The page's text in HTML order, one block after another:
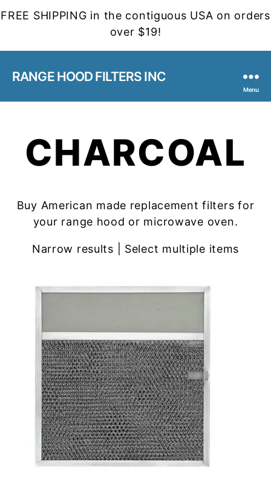
FREE SHIPPING in the contiguous USA on orders
over $19!
RANGE HOOD FILTERS INC
Menu
CHARCOAL
Buy American made replacement filters for
your range hood or microwave oven.
Narrow results | Select multiple items